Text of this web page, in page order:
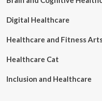
Digital Healthcare
Healthcare and Fitness
Healthcare Cat
Inclusion and Healthcare